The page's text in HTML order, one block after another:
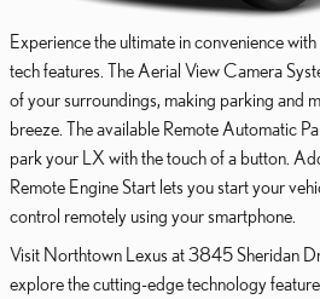
Experience the ultimate in convenience
tech features. The Aerial View Camera
of your surroundings, making parking and
breeze. The available Remote Automatic
park your LX with the touch of a button.
Remote Engine Start lets you start your
control remotely using your smartphone.
Visit Northtown Lexus at 3845 Sheridan
explore the cutting-edge technology